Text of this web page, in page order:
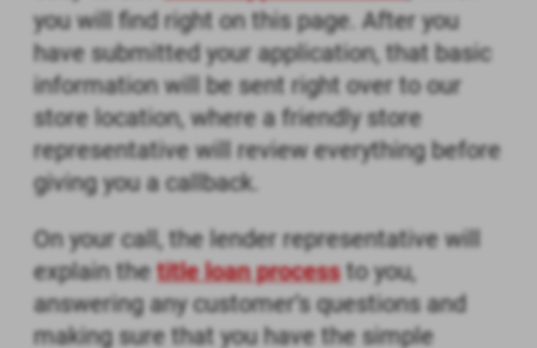
you will find right on this page. After you
have submitted your application, that basic
information will be sent right over to our
store location, where a friendly store
representative will review everything before
giving you a callback.
On your call, the lender representative will
explain thetitle loan processto you,
answering any customer’s questions and
making sure that you have the simple